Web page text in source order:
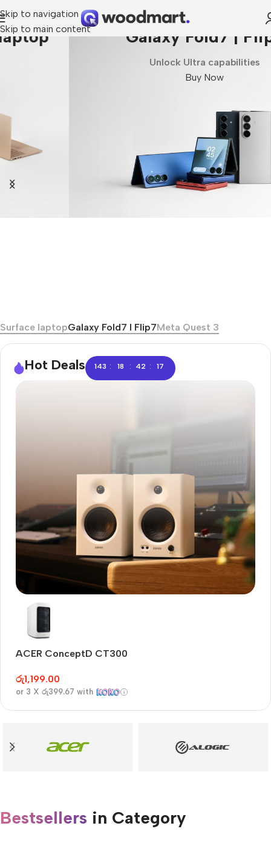
Skip to navigation
Skip to main contentGalaxy Fold7 | Flip7
Unlock Ultra capabilities
Surface laptopGalaxy Fold7 I Flip7Meta Quest 3
Hot Deals 143 : 18 : 42 : 16
Only today, 25% discount
Buy Now
ACER ConceptD CT300
රු1,199.00
or 3 X රු399.67 with
Bestsellers in Category​